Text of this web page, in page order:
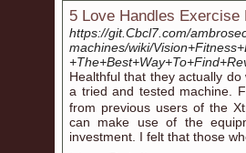
5 Love Handles Exercise
https://git.Cbcl7.com/
machines/wiki/
Нealthful that they actually do
a tried and tested machine.
from previous users of the
can make use of the
investment. Ι felt that thosе